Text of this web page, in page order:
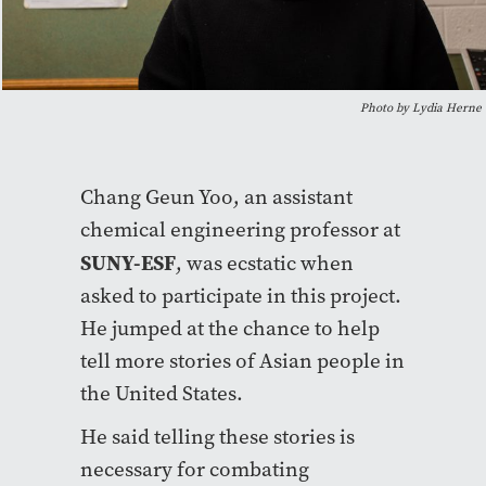
Photo by Lydia Herne
Chang Geun Yoo, an assistant
chemical engineering professor at
SUNY-ESF, was ecstatic when
asked to participate in this project.
He jumped at the chance to help
tell more stories of Asian people in
the United States.
He said telling these stories is
necessary for combating